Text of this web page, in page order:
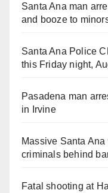
Santa Ana man
and booze to
Santa Ana Police
this Friday night,
Pasadena man
in Irvine
Massive Santa
criminals behind
Fatal shooting at